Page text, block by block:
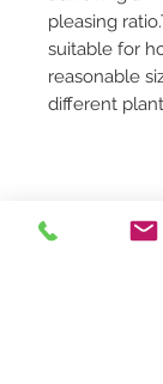
pleasing
suitable for
reasonable
different
1/2"H